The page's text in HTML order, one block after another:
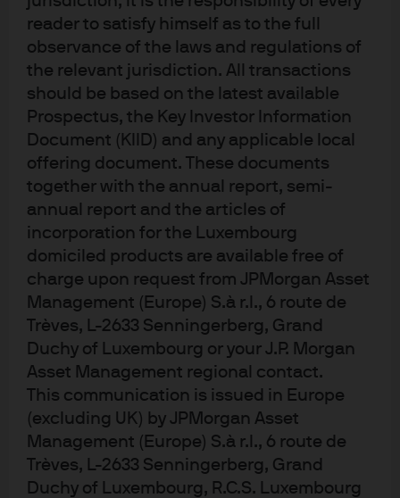
reader to satisfy himself as to the full
observance of the laws and regulations of
the relevant jurisdiction. All transactions
should be based on the latest available
Prospectus, the Key Investor Information
Document (KIID) and any applicable local
offering document. These documents
together with the annual report, semi-
annual report and the articles of
incorporation for the Luxembourg
domiciled products are available free of
charge upon request from JPMorgan Asset
Management (Europe) S.à r.l., 6 route de
Trèves, L-2633 Senningerberg, Grand
Duchy of Luxembourg or your J.P. Morgan
Asset Management regional contact.
This communication is issued in Europe
(excluding UK) by JPMorgan Asset
Management (Europe) S.à r.l., 6 route de
Trèves, L-2633 Senningerberg, Grand
Duchy of Luxembourg, R.C.S. Luxembourg
JPM Emerging Markets Local Currency
Debt A (acc) - EUR
JPM Emerging Markets Local Currency
Debt A (acc) - USD
JPM Emerging Markets Local Currency
Debt A (dist) - EUR
JPM Emerging Markets Local Currency
Debt C (acc) - EUR
JPM Emerging Markets Local Currency
Debt C (acc) - EUR (hedged)
JPM Emerging Markets Local Currency
Debt C (acc) - USD
JPM Emerging Markets Local Currency
Debt I (acc) - EUR